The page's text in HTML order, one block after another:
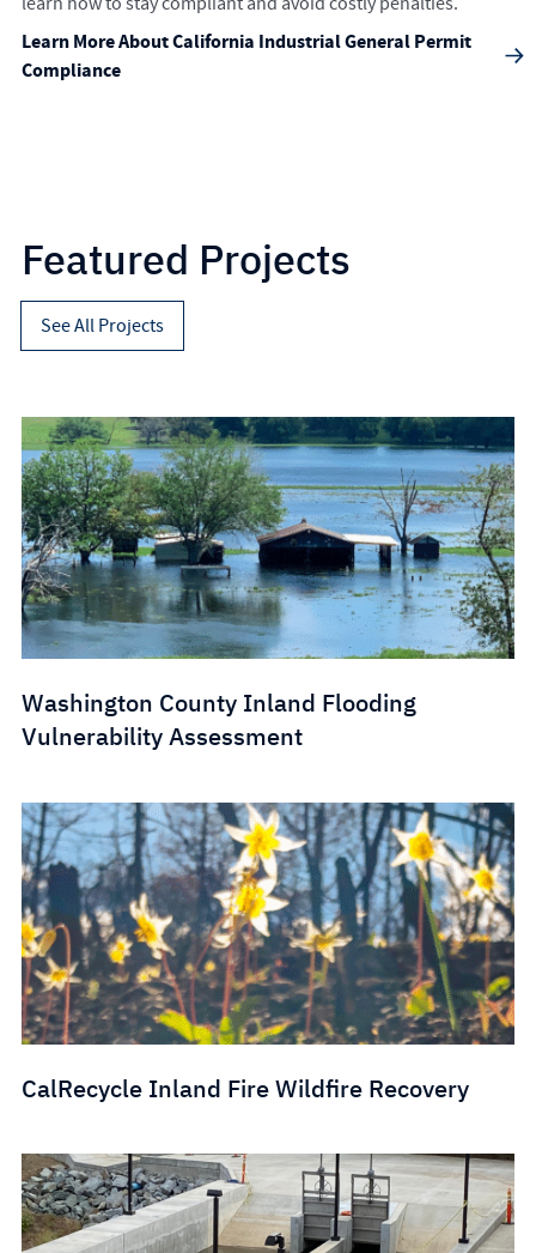
Learn More About California Industrial General Permit
Compliance
Featured Projects
See All Projects
Washington County Inland Flooding
Vulnerability Assessment
CalRecycle Inland Fire Wildfire Recovery